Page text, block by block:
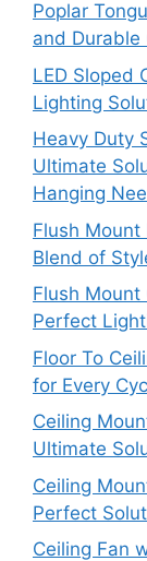
Poplar
and Durable
LED Sloped
Lighting
Heavy Duty
Ultimate
Hanging
Flush Mount
Blend of
Flush Mount
Perfect
Floor To
for Every
Ceiling
Ultimate
Ceiling
Perfect
Ceiling Fan